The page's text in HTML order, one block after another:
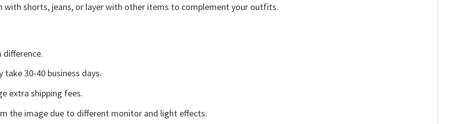
with shorts, jeans, or layer with other items to complement your outfits.
difference.
take 30-40 business days.
extra shipping fees.
the image due to different monitor and light effects.